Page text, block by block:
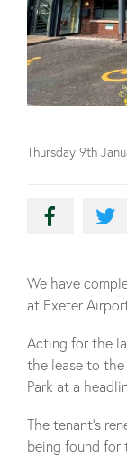
Thursday 9th
We have
at Exeter
Acting for the
the lease to
Park at a
The tenant’s
being found for